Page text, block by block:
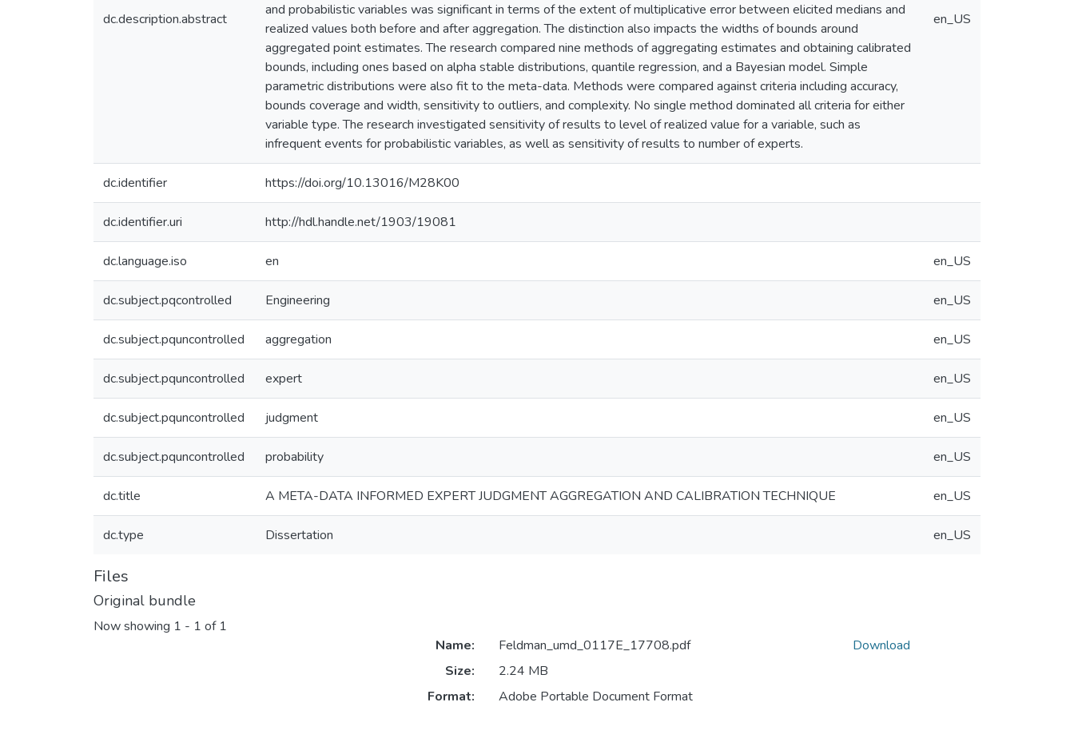
dc.description.abstract
and probabilistic variables was significant in terms of the extent of multiplicative error between elicited medians and
realized values both before and after aggregation. The distinction also impacts the widths of bounds around
aggregated point estimates. The research compared nine methods of aggregating estimates and obtaining calibrated
bounds, including ones based on alpha stable distributions, quantile regression, and a Bayesian model. Simple
parametric distributions were also fit to the meta-data. Methods were compared against criteria including accuracy,
bounds coverage and width, sensitivity to outliers, and complexity. No single method dominated all criteria for either
variable type. The research investigated sensitivity of results to level of realized value for a variable, such as
infrequent events for probabilistic variables, as well as sensitivity of results to number of experts.
en_US
dc.identifier https://doi.org/10.13016/M28K00
dc.identifier.uri http://hdl.handle.net/1903/19081
dc.language.iso en en_US
dc.subject.pqcontrolled Engineering en_US
dc.subject.pquncontrolled aggregation en_US
dc.subject.pquncontrolled expert en_US
dc.subject.pquncontrolled judgment en_US
dc.subject.pquncontrolled probability en_US
dc.title A META-DATA INFORMED EXPERT JUDGMENT AGGREGATION AND CALIBRATION TECHNIQUE en_US
dc.type Dissertation en_US
Files
Original bundle
Now showing 1 - 1 of 1
Name:
Feldman_umd_0117E_17708.pdf
Size:
2.24 MB
Format:
Adobe Portable Document Format
Download